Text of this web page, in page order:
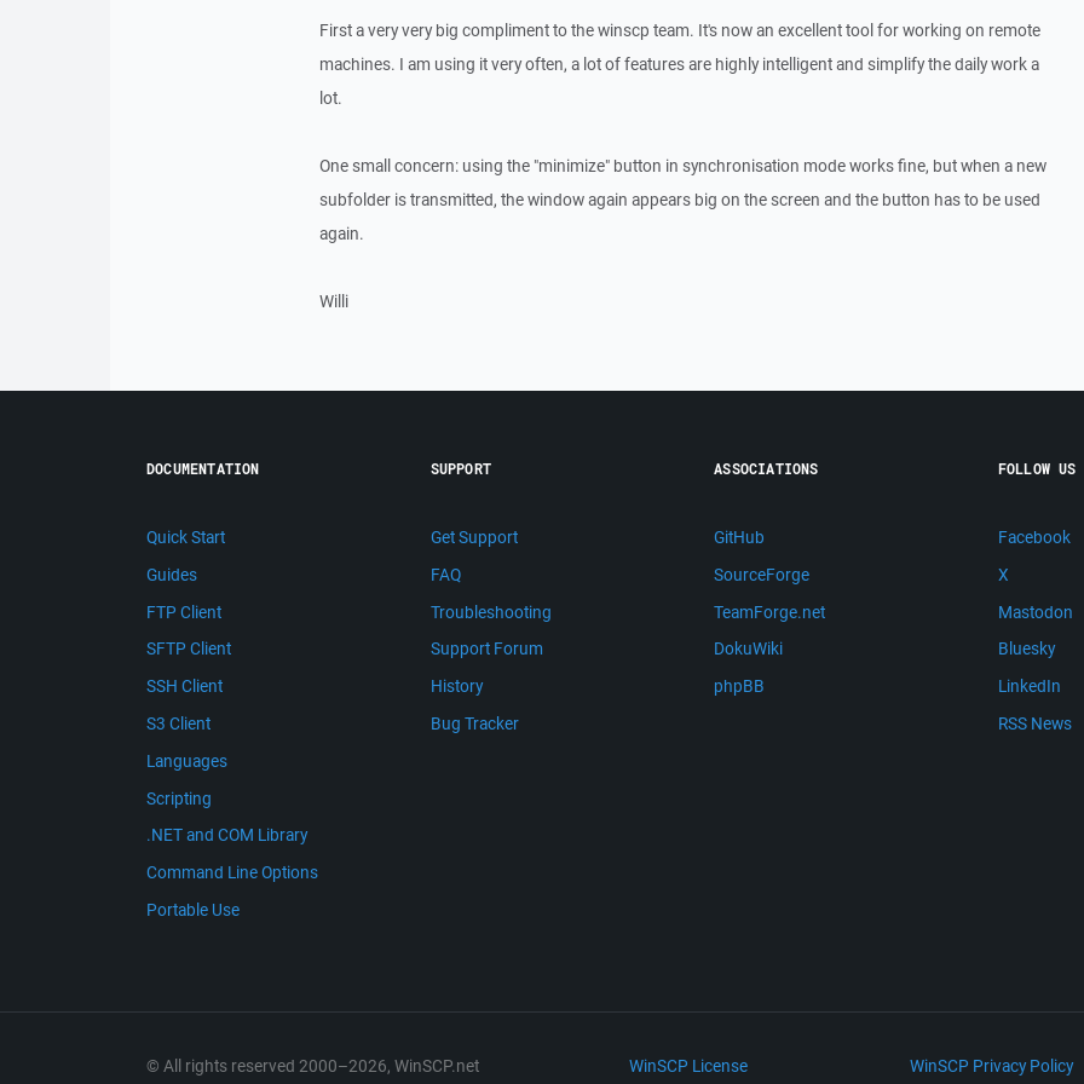
First a very very big compliment to the winscp team. It's now an excellent tool for working on remote
machines. I am using it very often, a lot of features are highly intelligent and simplify the daily work a
lot.
One small concern: using the "minimize" button in synchronisation mode works fine, but when a new
subfolder is transmitted, the window again appears big on the screen and the button has to be used
again.
Willi
DOCUMENTATION
Quick Start
Guides
FTP Client
SFTP Client
SSH Client
S3 Client
Languages
Scripting
.NET and COM Library
Command Line Options
Portable Use
SUPPORT
Get Support
FAQ
Troubleshooting
Support Forum
History
Bug Tracker
ASSOCIATIONS
GitHub
SourceForge
TeamForge.net
DokuWiki
phpBB
FOLLOW US
Facebook
X
Mastodon
Bluesky
LinkedIn
RSS News
© All rights reserved 2000–2026, WinSCP.net WinSCP License WinSCP Privacy Policy